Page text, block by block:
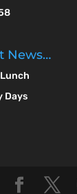
News…
Days